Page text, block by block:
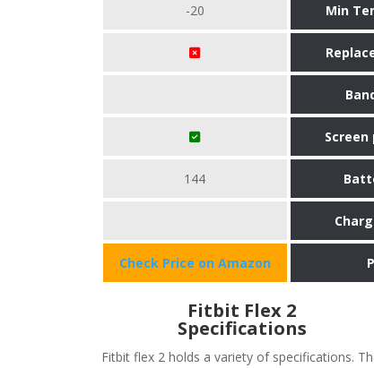
-20 Min
144
Check Price on Amazon
Fitbit Flex 2
Specifications
Fitbit flex 2 holds a variety of specifications.